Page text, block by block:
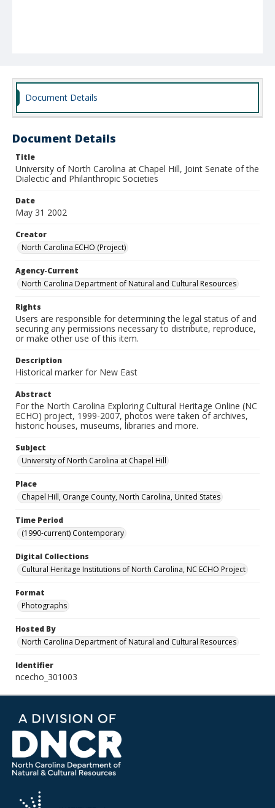
Document Details
Document Details
Title
University of North Carolina at Chapel Hill, Joint Senate of the
Dialectic and Philanthropic Societies
Date
May 31 2002
Creator
North Carolina ECHO (Project)
Agency-Current
North Carolina Department of Natural and Cultural Resources
Rights
Users are responsible for determining the legal status of and
securing any permissions necessary to distribute, reproduce,
or make other use of this item.
Description
Historical marker for New East
Abstract
For the North Carolina Exploring Cultural Heritage Online (NC
ECHO) project, 1999-2007, photos were taken of archives,
historic houses, museums, libraries and more.
Subject
University of North Carolina at Chapel Hill
Place
Chapel Hill, Orange County, North Carolina, United States
Time Period
(1990-current) Contemporary
Digital Collections
Cultural Heritage Institutions of North Carolina, NC ECHO Project
Format
Photographs
Hosted By
North Carolina Department of Natural and Cultural Resources
Identifier
ncecho_301003